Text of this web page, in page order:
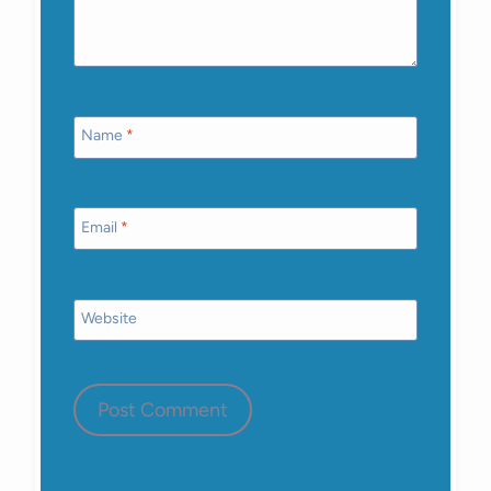
Name *
Email *
Website